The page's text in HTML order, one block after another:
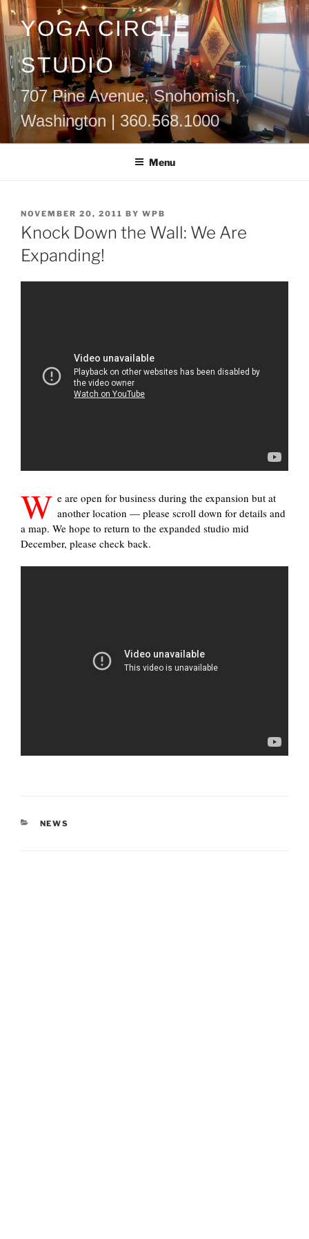
Skip
to
contentYOGA CIRCLE
STUDIO
707 Pine Avenue, Snohomish,
Washington | 360.568.1000
Menu
POSTED
ON
NOVEMBER 20, 2011 BY WPB
Knock Down the Wall: We Are
Expanding!
W e are open for business during the expansion but at
another location — please scroll down for details and
a map. We hope to return to the expanded studio mid
December, please check back.
CATEGORIES
NEWS